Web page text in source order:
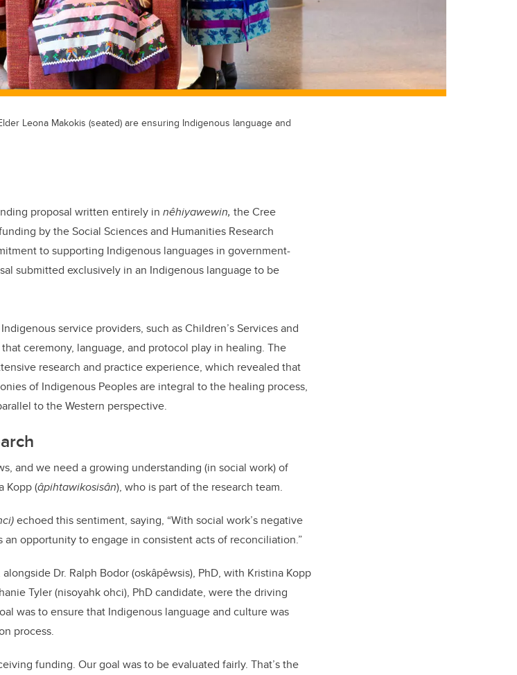
Leona Makokis (seated) are ensuring Indigenous language and
proposal written entirely in nêhiyawewin, the Cree
by the Social Sciences and Humanities Research
to supporting Indigenous languages in government-
submitted exclusively in an Indigenous language to be
service providers, such as Children’s Services and
ceremony, language, and protocol play in healing. The
research and practice experience, which revealed that
of Indigenous Peoples are integral to the healing process,
to the Western perspective.
and we need a growing understanding (in social work) of
Kopp (âpihtawikosisân), who is part of the research team.
echoed this sentiment, saying, “With social work’s negative
opportunity to engage in consistent acts of reconciliation.”
Dr. Ralph Bodor (oskâpêwsis), PhD, with Kristina Kopp
Tyler (nisoyahk ohci), PhD candidate, were the driving
was to ensure that Indigenous language and culture was
process.
funding. Our goal was to be evaluated fairly. That’s the